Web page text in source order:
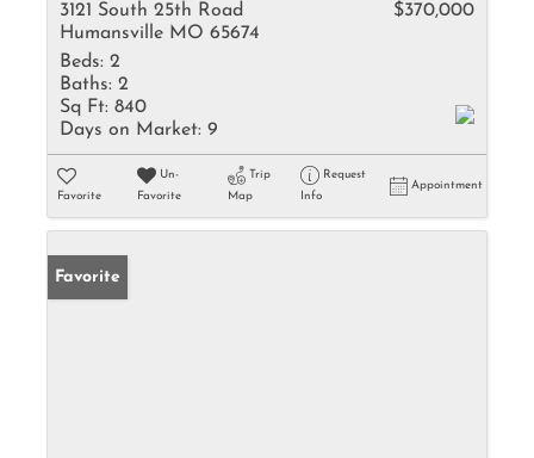
3121 South 25th Road
Humansville MO 65674
$370,000
Beds: 2
Baths: 2
Sq Ft: 840
Days on Market: 9
Favorite
Un-
Favorite
Trip
Map
Request
Info
Appointment
Favorite